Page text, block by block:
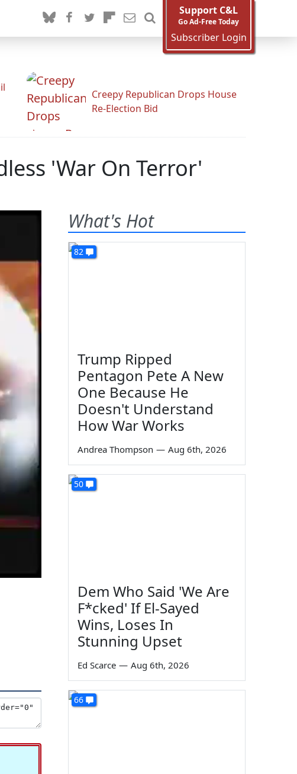
Support C&L
Go Ad-Free Today
Subscriber Login
Creepy Republican Drops House
Re-Election Bid
'War On Terror'
What's Hot
82
Trump Ripped
Pentagon Pete A New
One Because He
Doesn't Understand
How War Works
Andrea Thompson — Aug 6th, 2026
50
Dem Who Said 'We Are
F*cked' If El-Sayed
Wins, Loses In
Stunning Upset
Ed Scarce — Aug 6th, 2026
66